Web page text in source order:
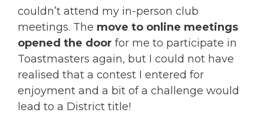
couldn’t attend my in-person club
meetings. The move to online meetings
opened the door for me to participate in
Toastmasters again, but I could not have
realised that a contest I entered for
enjoyment and a bit of a challenge would
lead to a District title!